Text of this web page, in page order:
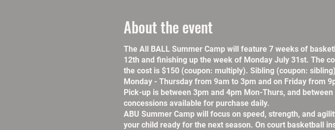
About the event
The All BALL Summer Camp will feature 7 weeks of
12th and finishing up the week of Monday July 31st. The
the cost is $150 (coupon: multiply). Sibling (coupon:
Monday - Thursday from 9am to 3pm and on Friday from
Pick-up is between 3pm and 4pm Mon-Thurs, and
concessions available for purchase daily.
ABU Summer Camp will focus on speed, strength, and
your child ready for the next season. On court basketball